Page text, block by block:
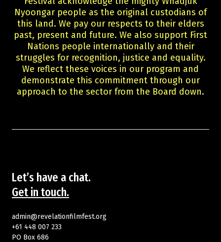
Guests
About Us
Staff & Associates
Board
Ambassadors
Tickets & Venues
Media Accreditation
Partner
Become a Member
Partner With Us
Current Partners
WA Screen Culture Award Partners
Nyoongar people as the original custodians of
this land. We pay our respects to their elders
past, present and future. We also support First
Nations people internationally and their
struggles for recognition, justice and equality.
We reflect these voices in our program and
demonstrate this commitment through our
approach to the sector from the Board down.
Let’s have a chat.
Get in touch.
admin@revelationfilmfest.org
+61 448 007 233
PO Box 686